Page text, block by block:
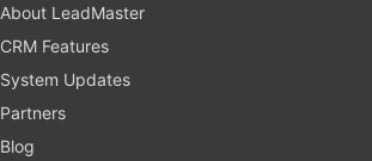
About LeadMaster
CRM Features
System Updates
Partners
Blog